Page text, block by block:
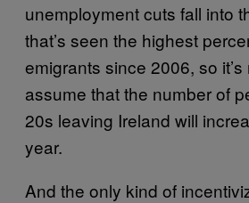
unemployment cuts fall into
that’s seen the highest
emigrants since 2006, so
assume that the number of
20s leaving Ireland will
year.
And the only kind of